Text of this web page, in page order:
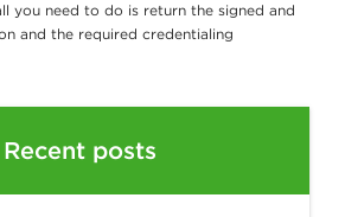
you need to do is return the signed and
and the required credentialing
Recent posts